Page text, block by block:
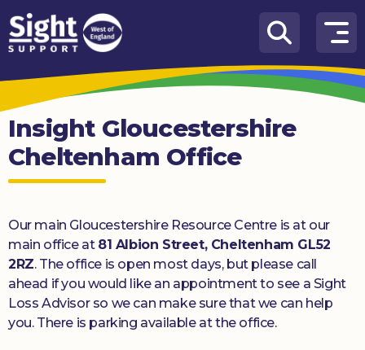
Skip to content
How
We
Can
Help
Who
we
What’s
on
Knowledge
Hub
Insight Gloucestershire
Cheltenham Office
Our main Gloucestershire Resource Centre is at our
main office at 81 Albion Street, Cheltenham GL52
2RZ. The office is open most days, but please call
ahead if you would like an appointment to see a Sight
Loss Advisor so we can make sure that we can help
you. There is parking available at the office.